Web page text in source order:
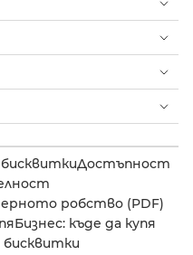
Достъпност
робство (PDF)
Бизнес: къде да купя